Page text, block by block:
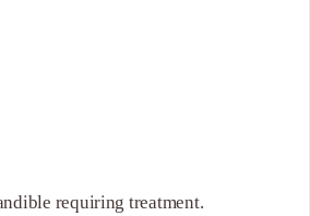
requiring treatment.